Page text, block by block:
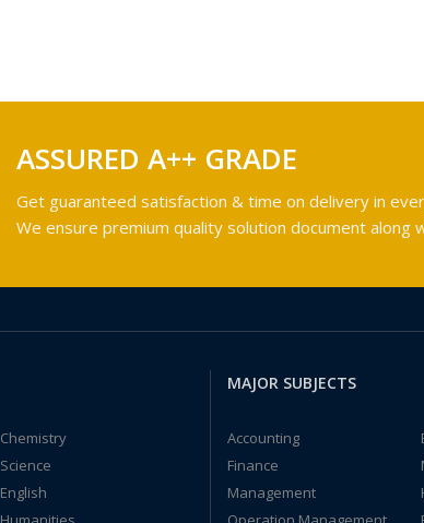
ASSURED A++ GRADE
Get guaranteed satisfaction & time on delivery in
We ensure premium quality solution document along
Chemistry
Science
English
MAJOR SUBJECTS
Accounting
Finance
Management